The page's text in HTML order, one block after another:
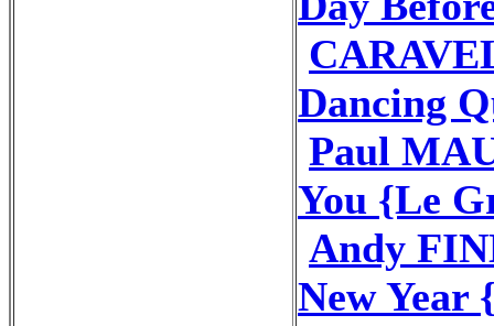
Dancing
Paul
You {Le
Andy
New Year